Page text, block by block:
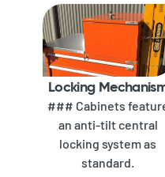
Locking
### Cabinets
an anti-tilt central
locking system as
standard.